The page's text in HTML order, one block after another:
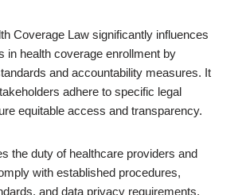
Coverage Law significantly influences
in health coverage enrollment by
and accountability measures. It
adhere to specific legal
equitable access and transparency.
the duty of healthcare providers and
with established procedures,
and data privacy requirements.